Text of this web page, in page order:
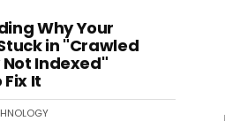
Why Your
in "Crawled
Indexed"
It